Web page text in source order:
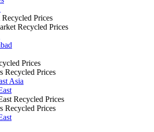
Prices
Recycled Prices
Prices
Recycled Prices
Asia
Recycled Prices
Recycled Prices